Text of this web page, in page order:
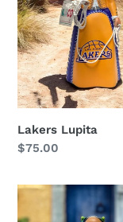
Lakers Lupita
Regular
$75.00
Lupita